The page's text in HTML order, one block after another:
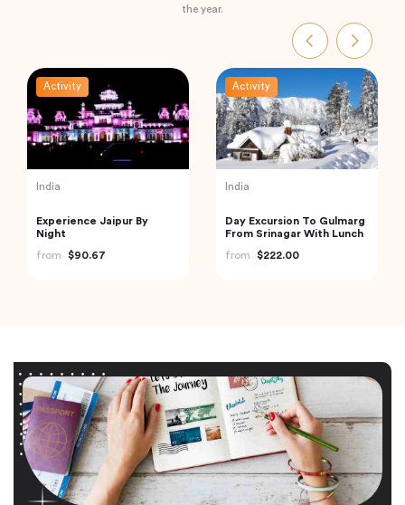
the year.
Activity
India
Experience Jaipur By
Night
from
$90.67
Activity
India
Day Excursion To Gulmarg
From Srinagar With Lunch
from
$222.00